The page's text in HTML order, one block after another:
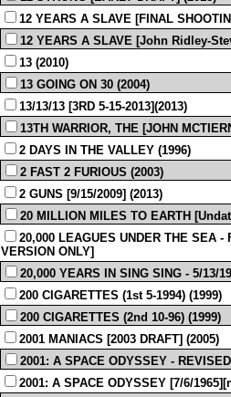
12 YEARS A SLAVE [FINAL
12 YEARS A SLAVE [John Ridley-
13 (2010)
13 GOING ON 30 (2004)
13/13/13 [3RD 5-15-2013](2013)
13TH WARRIOR, THE [JOHN
2 DAYS IN THE VALLEY (1996)
2 FAST 2 FURIOUS (2003)
2 GUNS [9/15/2009] (2013)
20 MILLION MILES TO EARTH
20,000 LEAGUES UNDER THE SEA -
VERSION ONLY]
20,000 YEARS IN SING SING - 5/13/
200 CIGARETTES (1st 5-1994) (1999)
200 CIGARETTES (2nd 10-96) (1999)
2001 MANIACS [2003 DRAFT] (2005)
2001: A SPACE ODYSSEY -
2001: A SPACE ODYSSEY [7/6/